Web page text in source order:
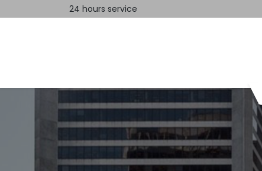
24 hours service